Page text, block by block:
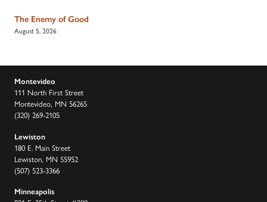
The Enemy of Good
August 5, 2026
Montevideo
111 North First Street
Montevideo, MN 56265
(320) 269-2105
Lewiston
180 E. Main Street
Lewiston, MN 55952
(507) 523-3366
Minneapolis